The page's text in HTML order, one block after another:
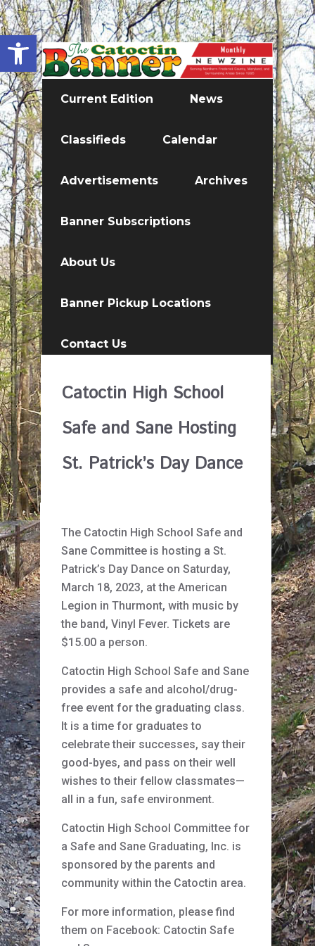
Open toolbar
Current Edition News
Classifieds Calendar
Advertisements Archives
Banner Subscriptions
About Us
Banner Pickup Locations
Contact Us
Catoctin High School
Safe and Sane Hosting
St. Patrick’s Day Dance
The Catoctin High School Safe and
Sane Committee is hosting a St.
Patrick’s Day Dance on Saturday,
March 18, 2023, at the American
Legion in Thurmont, with music by
the band, Vinyl Fever. Tickets are
$15.00 a person.
Catoctin High School Safe and Sane
provides a safe and alcohol/drug-
free event for the graduating class.
It is a time for graduates to
celebrate their successes, say their
good-byes, and pass on their well
wishes to their fellow classmates—
all in a fun, safe environment.
Catoctin High School Committee for
a Safe and Sane Graduating, Inc. is
sponsored by the parents and
community within the Catoctin area.
For more information, please find
them on Facebook: Catoctin Safe